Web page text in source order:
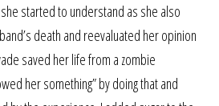
started to understand as she also
death and reevaluated her opinion
saved her life from a zombie
her something” by doing that and